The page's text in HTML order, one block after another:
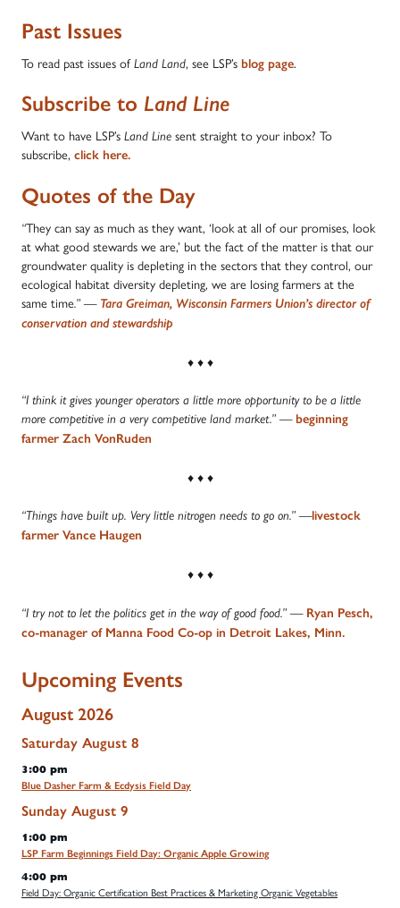
Past Issues
To read past issues ofLand Land, see LSP’s blog page.
Subscribe to Land Line
Want to have LSP’s Land Line sent straight to your inbox? To
subscribe, click here.
Quotes of the Day
“They can say as much as they want, ‘look at all of our promises, look
at what good stewards we are,’ but the fact of the matter is that our
groundwater quality is depleting in the sectors that they control, our
ecological habitat diversity depleting, we are losing farmers at the
same time.” — Tara Greiman, Wisconsin Farmers Union’s director of
conservation and stewardship
♦ ♦ ♦
“I think it gives younger operators a little more opportunity to be a little
more competitive in a very competitive land market.” —beginning
farmer Zach VonRuden
♦ ♦ ♦
“Things have built up. Very little nitrogen needs to go on.” —livestock
farmer Vance Haugen
♦ ♦ ♦
“I try not to let the politics get in the way of good food.” — Ryan Pesch,
co-manager of Manna Food Co-op in Detroit Lakes, Minn.
Upcoming Events
August 2026
Saturday August 8
3:00 pm
Blue Dasher Farm & Ecdysis Field Day
Sunday August 9
1:00 pm
LSP Farm Beginnings Field Day: Organic Apple Growing
4:00 pm
Field Day: Organic Certification Best Practices & Marketing Organic Vegetables